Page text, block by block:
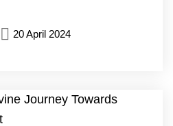
20 April 2024